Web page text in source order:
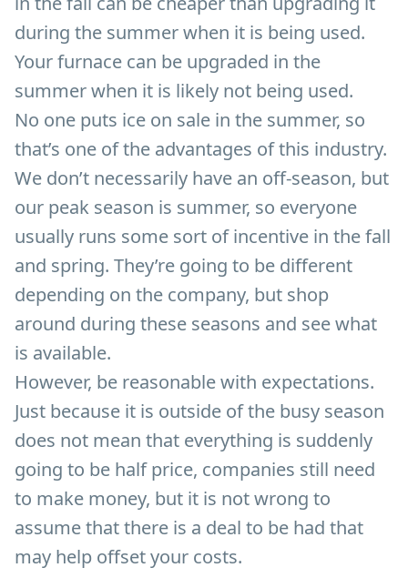
during the summer when it is being used.
Your furnace can be upgraded in the
summer when it is likely not being used.
No one puts ice on sale in the summer, so
that’s one of the advantages of this industry.
We don’t necessarily have an off-season, but
our peak season is summer, so everyone
usually runs some sort of incentive in the fall
and spring. They’re going to be different
depending on the company, but shop
around during these seasons and see what
is available.
However, be reasonable with expectations.
Just because it is outside of the busy season
does not mean that everything is suddenly
going to be half price, companies still need
to make money, but it is not wrong to
assume that there is a deal to be had that
may help offset your costs.